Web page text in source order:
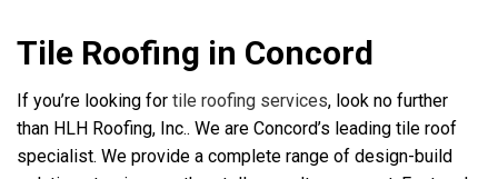
Tile Roofing in Concord
If you’re looking for tile roofing services, look no further
than HLH Roofing, Inc.. We are Concord’s leading tile roof
specialist. We provide a complete range of design-build